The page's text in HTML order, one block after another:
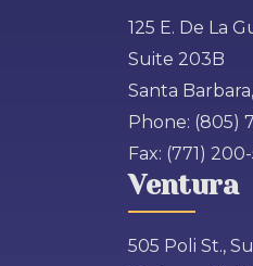
125 E. De La
Suite 203B
Santa Barbara,
Phone: (805)
Fax: (771)
Ventura
505 Poli St.,